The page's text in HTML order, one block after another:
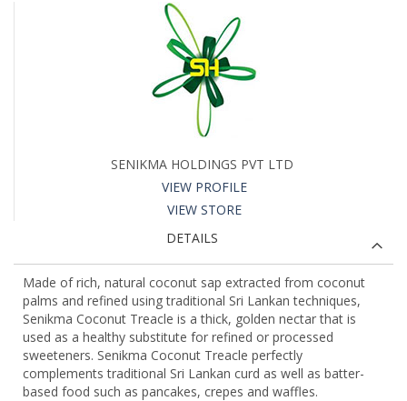
SENIKMA HOLDINGS PVT LTD
VIEW PROFILE
VIEW STORE
DETAILS
Made of rich, natural coconut sap extracted from coconut
palms and refined using traditional Sri Lankan techniques,
Senikma Coconut Treacle is a thick, golden nectar that is
used as a healthy substitute for refined or processed
sweeteners. Senikma Coconut Treacle perfectly
complements traditional Sri Lankan curd as well as batter-
based food such as pancakes, crepes and waffles.